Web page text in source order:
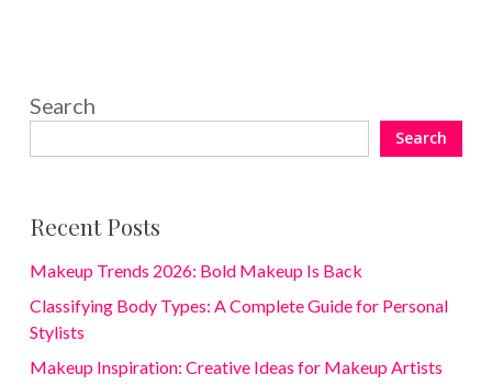
Search
Search
Recent Posts
Makeup Trends 2026: Bold Makeup Is Back
Classifying Body Types: A Complete Guide for Personal
Stylists
Makeup Inspiration: Creative Ideas for Makeup Artists